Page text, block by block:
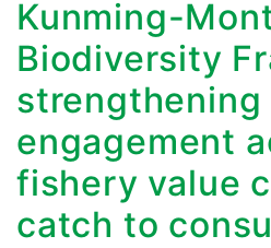
Kunming-
Biodiversity
strengthening
engagement
fishery value
catch to